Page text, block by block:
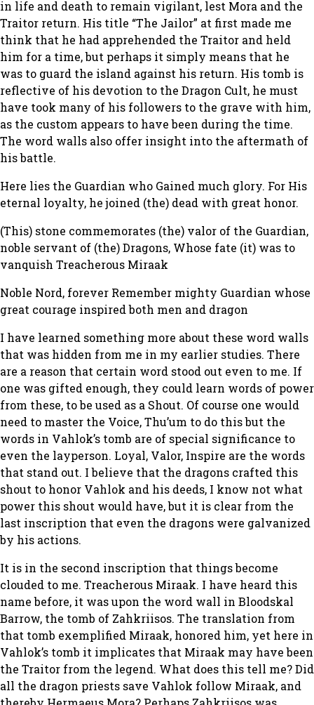
in life and death to remain vigilant, lest Mora and the
Traitor return. His title “The Jailor” at first made me
think that he had apprehended the Traitor and held
him for a time, but perhaps it simply means that he
was to guard the island against his return. His tomb is
reflective of his devotion to the Dragon Cult, he must
have took many of his followers to the grave with him,
as the custom appears to have been during the time.
The word walls also offer insight into the aftermath of
his battle.
Here lies the Guardian who Gained much glory. For His
eternal loyalty, he joined (the) dead with great honor.
(This) stone commemorates (the) valor of the Guardian,
noble servant of (the) Dragons, Whose fate (it) was to
vanquish Treacherous Miraak
Noble Nord, forever Remember mighty Guardian whose
great courage inspired both men and dragon
I have learned something more about these word walls
that was hidden from me in my earlier studies. There
are a reason that certain word stood out even to me. If
one was gifted enough, they could learn words of power
from these, to be used as a Shout. Of course one would
need to master the Voice, Thu’um to do this but the
words in Vahlok’s tomb are of special significance to
even the layperson. Loyal, Valor, Inspire are the words
that stand out. I believe that the dragons crafted this
shout to honor Vahlok and his deeds, I know not what
power this shout would have, but it is clear from the
last inscription that even the dragons were galvanized
by his actions.
It is in the second inscription that things become
clouded to me. Treacherous Miraak. I have heard this
name before, it was upon the word wall in Bloodskal
Barrow, the tomb of Zahkriisos. The translation from
that tomb exemplified Miraak, honored him, yet here in
Vahlok’s tomb it implicates that Miraak may have been
the Traitor from the legend. What does this tell me? Did
all the dragon priests save Vahlok follow Miraak, and